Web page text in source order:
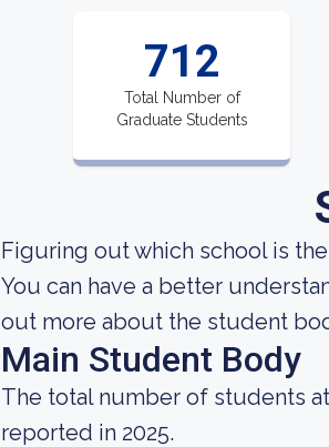
712
Total Number of
Graduate Students
Figuring out which school is
You can have a better
out more about the student
Main Student Body
The total number of students
reported in 2025.